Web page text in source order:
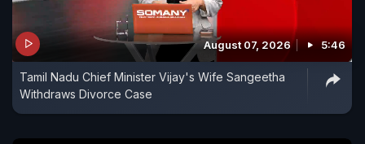
August 07, 2026 5:46
Tamil Nadu Chief Minister Vijay's Wife Sangeetha
Withdraws Divorce Case